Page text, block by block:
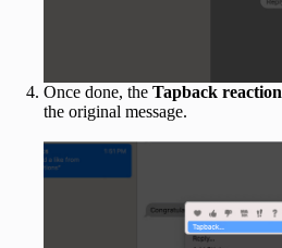
Once done, the Tapback reaction
the original message.